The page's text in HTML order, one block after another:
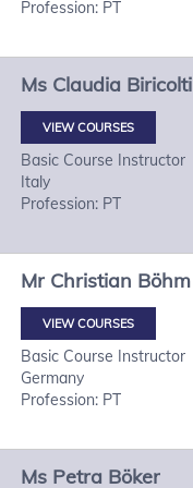
Profession: PT
Ms Claudia Biricolti
VIEW COURSES
Basic Course Instructor
Italy
Profession: PT
Mr Christian Böhm
VIEW COURSES
Basic Course Instructor
Germany
Profession: PT
Ms Petra Böker